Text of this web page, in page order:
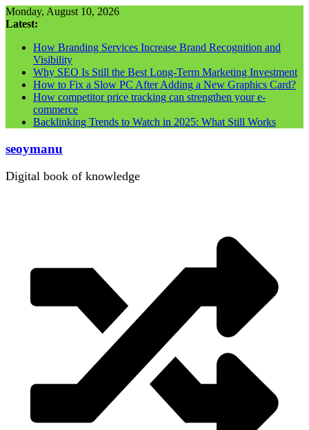
Skip
to
Monday, August 10, 2026
Latest:
How Branding Services Increase Brand Recognition and
Visibility
Why SEO Is Still the Best Long-Term Marketing Investment
How to Fix a Slow PC After Adding a New Graphics Card?
How competitor price tracking can strengthen your e-
commerce
Backlinking Trends to Watch in 2025: What Still Works
seoymanu
Digital book of knowledge